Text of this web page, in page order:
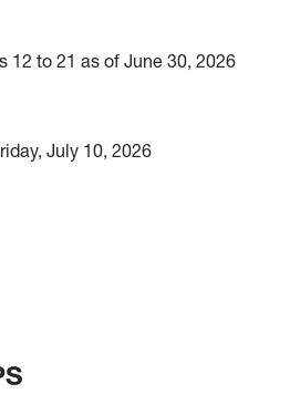
12 to 21 as of June 30, 2026
July 10, 2026